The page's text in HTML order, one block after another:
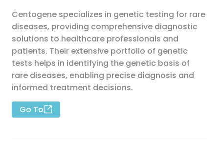
Centogene specializes in genetic testing for rare
diseases, providing comprehensive diagnostic
solutions to healthcare professionals and
patients. Their extensive portfolio of genetic
tests helps in identifying the genetic basis of
rare diseases, enabling precise diagnosis and
informed treatment decisions.
Go To